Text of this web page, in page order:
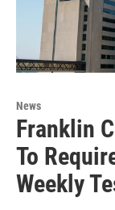
News
Franklin
To
Weekly